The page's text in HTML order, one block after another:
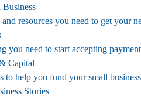
Business
resources you need to get your
you need to start accepting
Capital
to help you fund your small
Stories